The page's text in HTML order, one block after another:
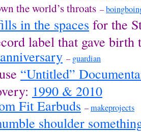
the world’s throats –
in the spaces for the
label that gave birth
–guardian
“Untitled”
1990 & 2010
Fit Earbuds –makeprojects
shoulder